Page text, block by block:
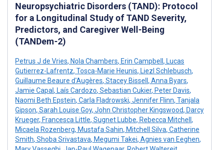
Neuropsychiatric Disorders (TAND): Protocol
for a Longitudinal Study of TAND Severity,
Predictors, and Caregiver Well-Being
(TANDem-2)
Petrus J de Vries, Nola Chambers, Erin Campbell , Lucas
Gutierrez-Lafrentz, Tosca-Marie Heunis, Liezl Schlebusch,
Guillaume Beaure d'Augères, Stacey Bissell , Anna Byars,
Jamie Capal , Laís Cardozo, Sebastian Cukier, Peter Davis,
Naomi Beth Epstein, Carla Fladrowski, Jennifer Flinn, Tanjala
Gipson, Sarah Louise Goy, John Christopher Kingswood, Darcy
Krueger, Francesca Little, Sugnet Lubbe, Rebecca Mitchell ,
Micaela Rozenberg, Mustafa Sahin, Mitchell Silva, Catherine
Smith, Shoba Srivastava, Megumi Takei, Agnies van Eeghen,